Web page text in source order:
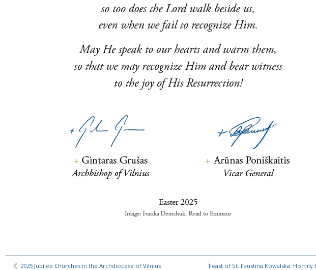
2025 Jubilee Churches in the Archdiocese of Vilnius